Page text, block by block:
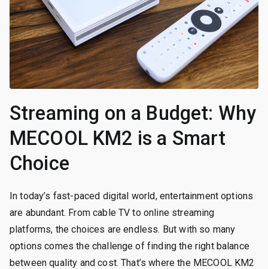
Streaming on a Budget: Why
MECOOL KM2 is a Smart
Choice
In today’s fast-paced digital world, entertainment options
are abundant. From cable TV to online streaming
platforms, the choices are endless. But with so many
options comes the challenge of finding the right balance
between quality and cost. That’s where the MECOOL KM2